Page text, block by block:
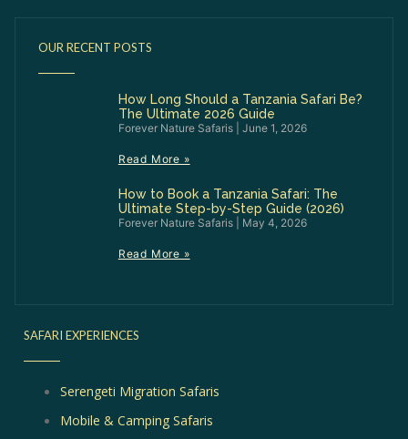
OUR RECENT POSTS
How Long Should a Tanzania Safari Be?
The Ultimate 2026 Guide
Forever Nature Safaris June 1, 2026
Read More »
How to Book a Tanzania Safari: The
Ultimate Step-by-Step Guide (2026)
Forever Nature Safaris May 4, 2026
Read More »
SAFARI EXPERIENCES
Serengeti Migration Safaris
Mobile & Camping Safaris